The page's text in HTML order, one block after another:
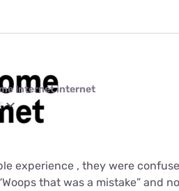
Internet internet
experience , they were
that was a mistake” and